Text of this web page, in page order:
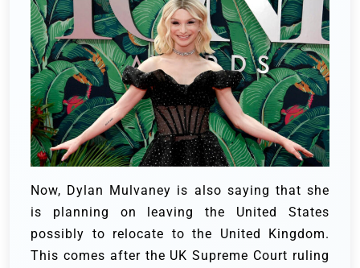
Now, Dylan Mulvaney is also saying that she
is planning on leaving the United States
possibly to relocate to the United Kingdom.
This comes after the UK Supreme Court ruling